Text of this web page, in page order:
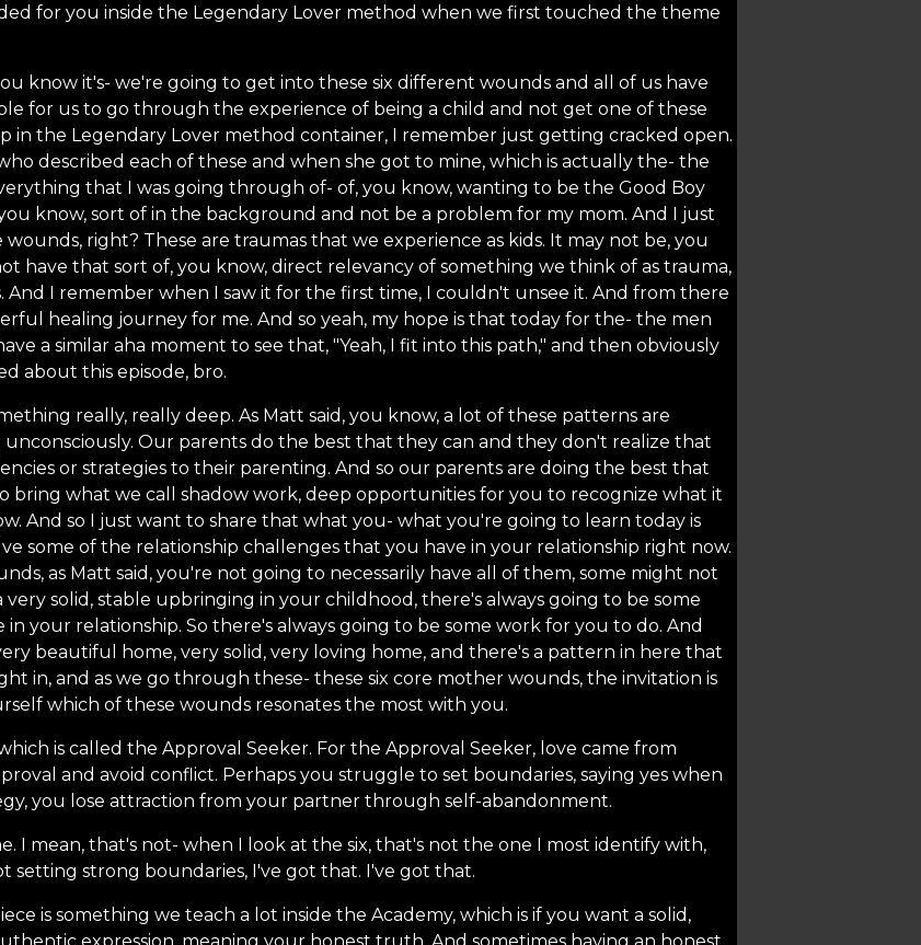
for you inside the Legendary Lover method when we first touched the theme
know it's- we're going to get into these six different wounds and all of us have
for us to go through the experience of being a child and not get one of these
in the Legendary Lover method container, I remember just getting cracked open.
described each of these and when she got to mine, which is actually the- the
that I was going through of- of, you know, wanting to be the Good Boy
know, sort of in the background and not be a problem for my mom. And I just
right? These are traumas that we experience as kids. It may not be, you
have that sort of, you know, direct relevancy of something we think of as trauma,
I remember when I saw it for the first time, I couldn't unsee it. And from there
healing journey for me. And so yeah, my hope is that today for the- the men
a similar aha moment to see that, "Yeah, I fit into this path," and then obviously
about this episode, bro.
really, really deep. As Matt said, you know, a lot of these patterns are
Our parents do the best that they can and they don't realize that
or strategies to their parenting. And so our parents are doing the best that
bring what we call shadow work, deep opportunities for you to recognize what it
And so I just want to share that what you- what you're going to learn today is
some of the relationship challenges that you have in your relationship right now.
as Matt said, you're not going to necessarily have all of them, some might not
solid, stable upbringing in your childhood, there's always going to be some
your relationship. So there's always going to be some work for you to do. And
beautiful home, very solid, very loving home, and there's a pattern in here that
in, and as we go through these- these six core mother wounds, the invitation is
which of these wounds resonates the most with you.
is called the Approval Seeker. For the Approval Seeker, love came from
and avoid conflict. Perhaps you struggle to set boundaries, saying yes when
you lose attraction from your partner through self-abandonment.
I mean, that's not- when I look at the six, that's not the one I most identify with,
setting strong boundaries, I've got that. I've got that.
is something we teach a lot inside the Academy, which is if you want a solid,
expression, meaning your honest truth. And sometimes having an honest